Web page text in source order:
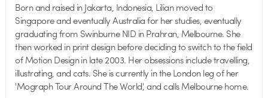
Born and raised in Jakarta, Indonesia, Lilian moved to
Singapore and eventually Australia for her studies, eventually
graduating from Swinburne NID in Prahran, Melbourne. She
then worked in print design before deciding to switch to the field
of Motion Design in late 2003. Her obsessions include travelling,
illustrating, and cats. She is currently in the London leg of her
'Mograph Tour Around The World', and calls Melbourne home.